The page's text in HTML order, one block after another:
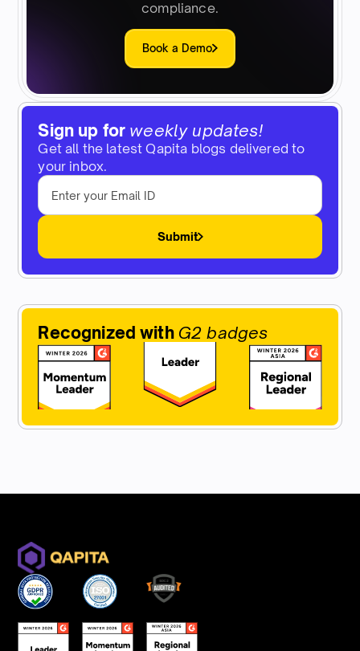
Sign up for weekly updates!
Get all the latest Qapita blogs delivered to
your inbox.
Submit
Recognized with G2 badges
compliance.
Book a Demo